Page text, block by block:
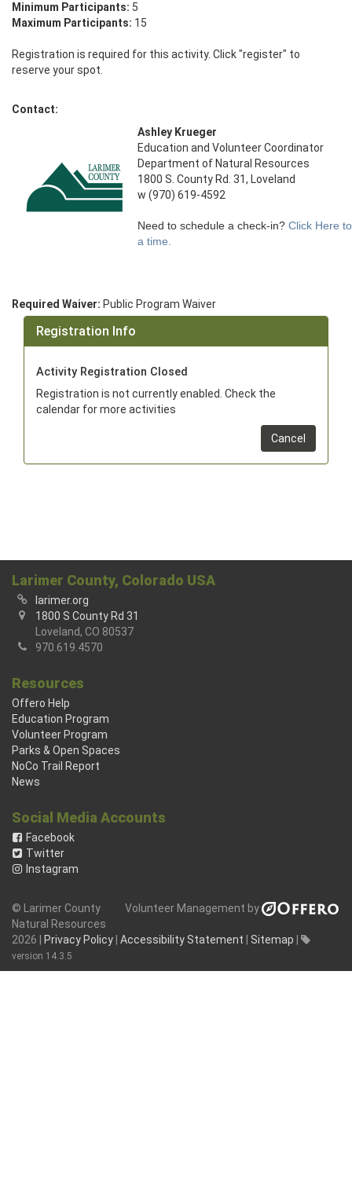
Minimum Participants: 5
Maximum Participants: 15
Registration is required for this activity. Click "register" to
reserve your spot.
Contact:
Ashley Krueger
Education and Volunteer Coordinator
Department of Natural Resources
1800 S. County Rd. 31, Loveland
w (970) 619-4592
Need to schedule a check-in? Click Here
a time.
Required Waiver: Public Program Waiver
Registration Info
Activity Registration Closed
Registration is not currently enabled. Check the
calendar for more activities
Cancel
Larimer County, Colorado USA
larimer.org
1800 S County Rd 31
Loveland, CO 80537
970.619.4570
Resources
Offero Help
Education Program
Volunteer Program
Parks & Open Spaces
NoCo Trail Report
News
Social Media Accounts
Facebook
Twitter
Instagram
Volunteer Management by
© Larimer County
Natural Resources
2026 |
Privacy Policy Accessibility Statement Sitemap
version 14.3.5